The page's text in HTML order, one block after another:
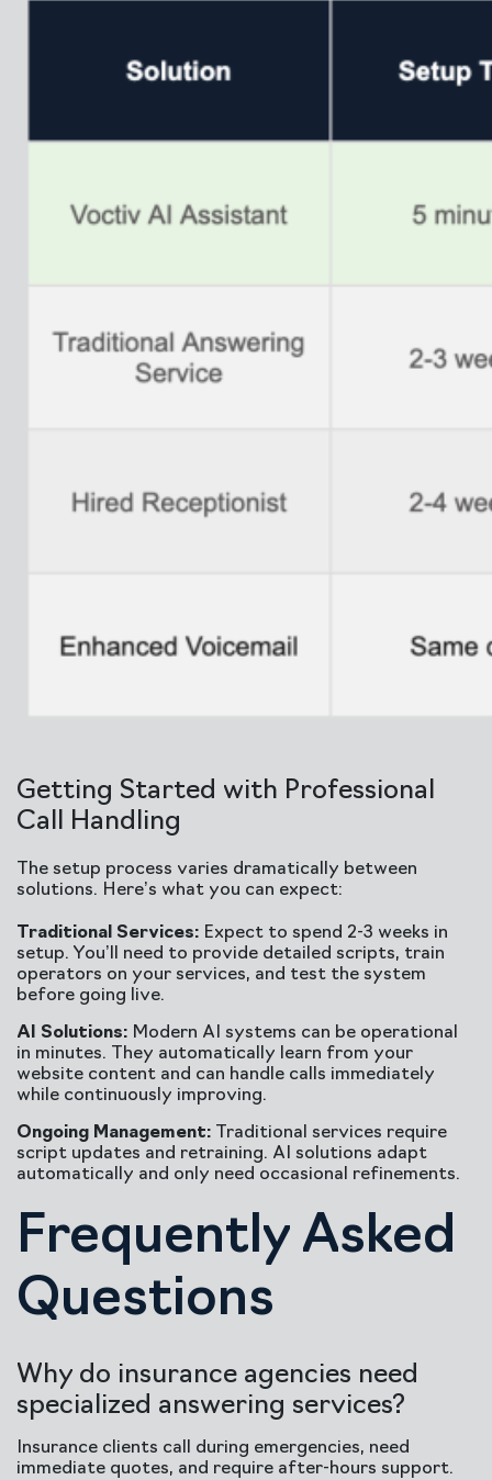
Getting Started with Professional
Call Handling
The setup process varies dramatically between
solutions. Here’s what you can expect:
Traditional Services: Expect to spend 2-3 weeks in
setup. You’ll need to provide detailed scripts, train
operators on your services, and test the system
before going live.
AI Solutions: Modern AI systems can be operational
in minutes. They automatically learn from your
website content and can handle calls immediately
while continuously improving.
Ongoing Management: Traditional services require
script updates and retraining. AI solutions adapt
automatically and only need occasional refinements.
Frequently Asked
Questions
Why do insurance agencies need
specialized answering services?
Insurance clients call during emergencies, need
immediate quotes, and require after-hours support.